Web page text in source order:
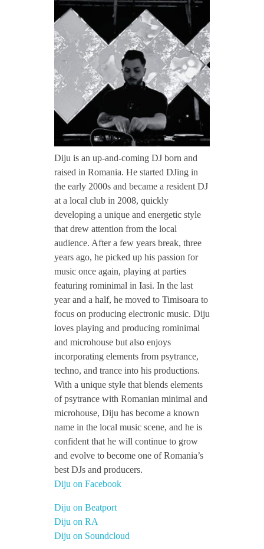
TZINAH SHOWCASE
TZINAH FAMILY
TZINAH FAMILY CONCEPT & BOOKING REQUEST
i
j
u
Diju is an up-and-coming DJ born and
raised in Romania. He started DJing in
the early 2000s and became a resident DJ
at a local club in 2008, quickly
developing a unique and energetic style
that drew attention from the local
audience. After a few years break, three
years ago, he picked up his passion for
music once again, playing at parties
featuring rominimal in Iasi. In the last
year and a half, he moved to Timisoara to
focus on producing electronic music. Diju
loves playing and producing rominimal
and microhouse but also enjoys
incorporating elements from psytrance,
techno, and trance into his productions.
With a unique style that blends elements
of psytrance with Romanian minimal and
microhouse, Diju has become a known
name in the local music scene, and he is
confident that he will continue to grow
and evolve to become one of Romania’s
best DJs and producers.
Diju on Facebook
Diju on Beatport
Diju on RA
Diju on Soundcloud